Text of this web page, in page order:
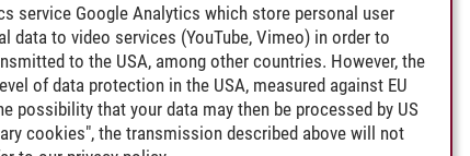
service Google Analytics which store personal user
data to video services (YouTube, Vimeo) in order to
to the USA, among other countries. However, the
of data protection in the USA, measured against EU
possibility that your data may then be processed by US
cookies", the transmission described above will not